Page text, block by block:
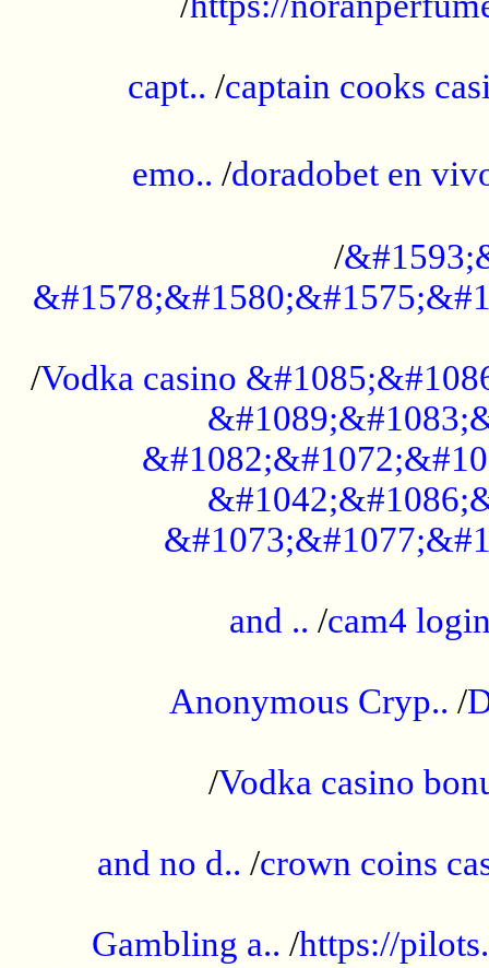
capt.. /captain cooks
emo.. /doradobet en
/
/Vodka casino
and .. /cam4
Anonymous Cryp.. /
/Vodka casino
and no d.. /crown coins
Gambling a.. /https://